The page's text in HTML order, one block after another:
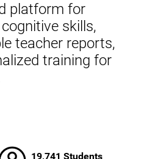
platform for
skills,
teacher reports,
training for
19,741 Students